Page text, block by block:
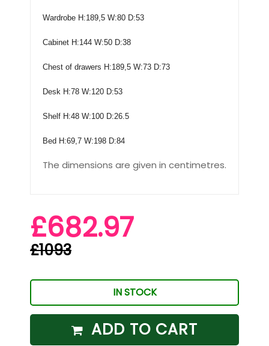
Wardrobe H:189,5 W:80 D:53
Cabinet H:144 W:50 D:38
Chest of drawers H:189,5 W:73 D:73
Desk H:78 W:120 D:53
Shelf H:48 W:100 D:26.5
Bed H:69,7 W:198 D:84
The dimensions are given in centimetres.
£682.97
£1093
IN STOCK
ADD TO CART